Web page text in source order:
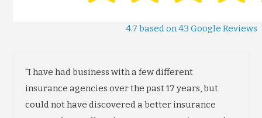
4.7 based on 43 Google Reviews
"I have had business with a few different
insurance agencies over the past 17 years, but
could not have discovered a better insurance